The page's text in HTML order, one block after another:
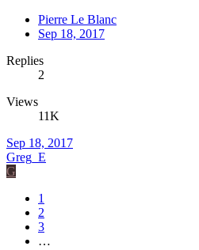
Pierre Le Blanc
Sep 18, 2017
Replies
2
Views
11K
Sep 18, 2017
Greg_E
G
1
2
3
…